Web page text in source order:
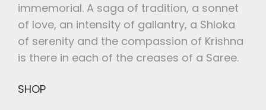
immemorial. A saga of tradition, a sonnet
of love, an intensity of gallantry, a Shloka
of serenity and the compassion of Krishna
is there in each of the creases of a Saree.
SHOP